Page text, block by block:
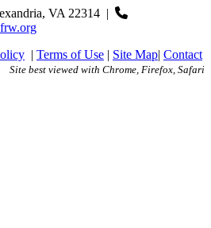
VA 22314 |
| Terms of Use | Site Map| Contact
Site best viewed with Chrome, Firefox, Safari